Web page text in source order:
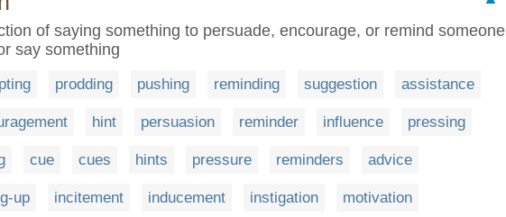
of saying something to persuade, encourage, or remind someone
say something
prodding pushing reminding suggestion assistance
hint persuasion reminder influence pressing
cue cues hints pressure reminders advice
up incitement inducement instigation motivation